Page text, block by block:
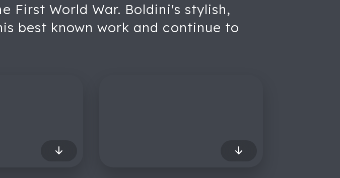
First World War. Boldini's stylish,
best known work and continue to